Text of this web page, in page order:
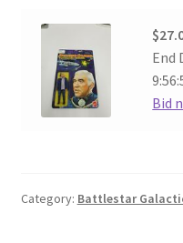
End
Bid
Category: Battlestar